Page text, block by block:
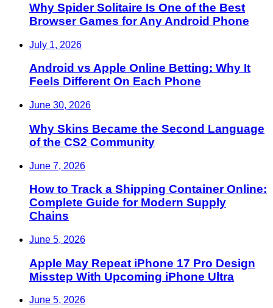
Why Spider Solitaire Is One of the Best
Browser Games for Any Android Phone
July 1, 2026
Android vs Apple Online Betting: Why It
Feels Different On Each Phone
June 30, 2026
Why Skins Became the Second Language
of the CS2 Community
June 7, 2026
How to Track a Shipping Container Online:
Complete Guide for Modern Supply
Chains
June 5, 2026
Apple May Repeat iPhone 17 Pro Design
Misstep With Upcoming iPhone Ultra
June 5, 2026